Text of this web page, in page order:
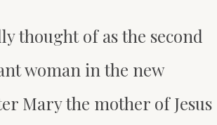
thought of as the second
woman in the new
Mary the mother of Jesus